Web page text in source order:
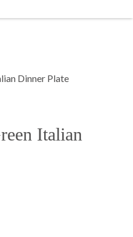
Dinner Plate
Italian